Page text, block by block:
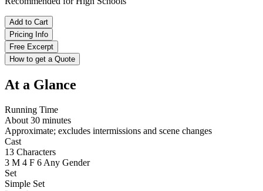
Add to Cart
Pricing Info
Free Excerpt
How to get a Quote
At a Glance
Running Time
About 30 minutes
Approximate; excludes intermissions and scene changes
Cast
13 Characters
3 M 4 F 6 Any Gender
Set
Simple Set